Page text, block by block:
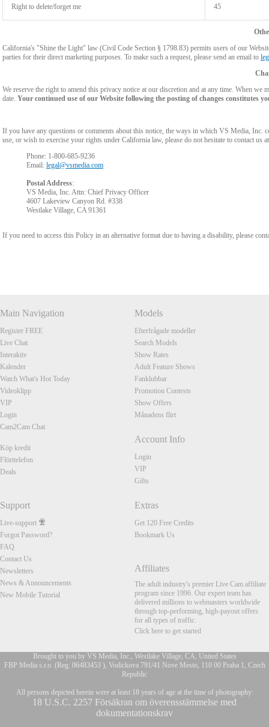
Right to delete/forget me 45
California's "Shine the Light" law (Civil Code Section § 1798.83) permits users of our
parties for their direct marketing purposes. To make such a request, please send an email to
We reserve the right to amend this privacy notice at our discretion and at any time. When
date. Your continued use of our Website following the posting of changes constitutes
If you have any questions or comments about this notice, the ways in which VS Media, Inc.
use, or wish to exercise your rights under California law, please do not hesitate to contact us
Phone: 1-800-685-9236
Email: legal@vsmedia.com
Postal Address:
VS Media, Inc. Attn: Chief Privacy Officer
4607 Lakeview Canyon Rd. #338
Westlake Village, CA 91361
If you need to access this Policy in an alternative format due to having a disability, please
Main Navigation
Register FREE
Live Chat
Interaktiv
Kalender
Watch What's Hot Today
Videoklipp
VIP
Login
Cam2Cam Chat
Köp kredit
Flörttelefon
Deals
Models
Efterfrågade modeller
Search Models
Show Rates
Adult Feature Shows
Fanklubbar
Promotion Contests
Show Offers
Månadens flirt
Account Info
Login
VIP
Gifts
Support
Live-support
Forgot Password?
FAQ
Contact Us
Newsletters
News & Announcements
New Mobile Tutorial
Extras
Get 120 Free Credits
Bookmark Us
Affiliates
The adult industry's premier Live Cam affiliate
program since 1996. Our expert team has
delivered millions to webmasters worldwide
through top-performing, high-payout offers
for all types of traffic.
Click here to get started
Brought to you by VS Media, Inc., Westlake Village, CA, United States
FBP Media s.r.o. (Reg. 06483453 ), Vodickova 791/41 Nove Mesto, 110 00 Praha 1, Czech
Republic
All persons depicted herein were at least 18 years of age at the time of photography:
18 U.S.C. 2257 Försäkran om överensstämmelse med
dokumentationskrav